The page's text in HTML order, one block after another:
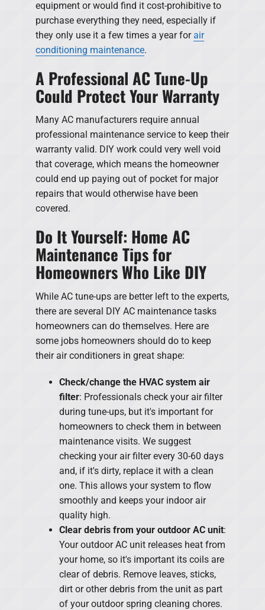
equipment or would find it cost-prohibitive to
purchase everything they need, especially if
they only use it a few times a year forair
conditioning maintenance.
A Professional AC Tune-Up
Could Protect Your Warranty
Many AC manufacturers require annual
professional maintenance service to keep their
warranty valid. DIY work could very well void
that coverage, which means the homeowner
could end up paying out of pocket for major
repairs that would otherwise have been
covered.
Do It Yourself: Home AC
Maintenance Tips for
Homeowners Who Like DIY
While AC tune-ups are better left to the experts,
there are several DIY AC maintenance tasks
homeowners can do themselves. Here are
some jobs homeowners should do to keep
their air conditioners in great shape:
Check/change the HVAC system air
filter: Professionals check your air filter
during tune-ups, but it's important for
homeowners to check them in between
maintenance visits. We suggest
checking your air filter every 30-60 days
and, if it's dirty, replace it with a clean
one. This allows your system to flow
smoothly and keeps your indoor air
quality high.
Clear debris from your outdoor AC unit:
Your outdoor AC unit releases heat from
your home, so it's important its coils are
clear of debris. Remove leaves, sticks,
dirt or other debris from the unit as part
of your outdoor spring cleaning chores.